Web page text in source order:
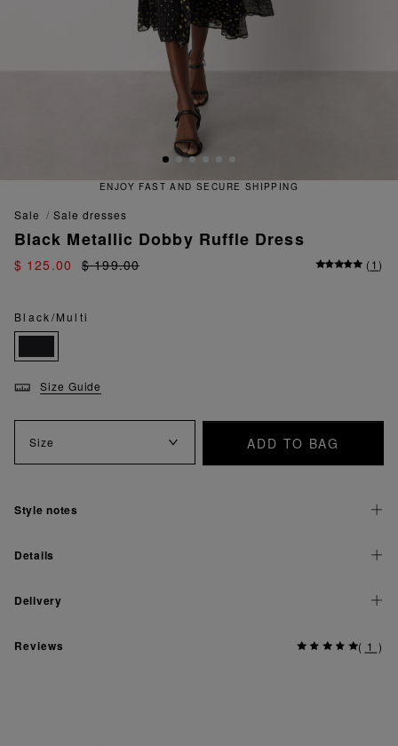
ENJOY FAST AND SECURE SHIPPING
sale sale dresses
Black Metallic Dobby Ruffle Dress
$ 125.00 $ 199.00 (1)
Black/Multi
Size Guide
Size ADD TO BAG
Style notes
Details
Delivery
Reviews ( 1 )